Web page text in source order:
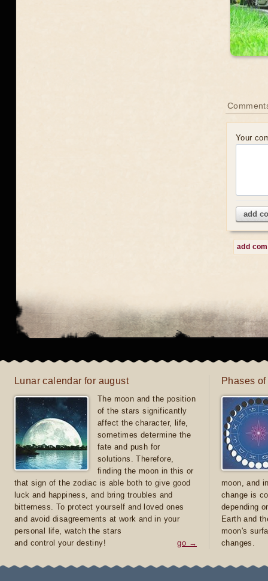
Your
add
add
Lunar calendar for august
The moon and the position
of the stars significantly
affect the character, life,
sometimes determine the
fate and push for
solutions. Therefore,
finding the moon in this or
that sign of the zodiac is able both to give good
luck and happiness, and bring troubles and
bitterness. To protect yourself and loved ones
and avoid disagreements at work and in your
personal life, watch the stars
and control your destiny!
go →
Phases
moon, and
change is
depending
Earth and
moon's
changes.